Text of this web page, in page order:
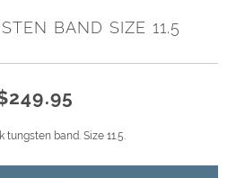
BAND SIZE 11.5
tungsten band. Size 11.5.